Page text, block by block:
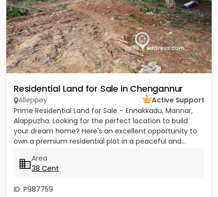
Residential Land for Sale in Chengannur
Alleppey
Active Support
Prime Residential Land for Sale – Ennakkadu, Mannar,
Alappuzha. Looking for the perfect location to build
your dream home? Here's an excellent opportunity to
own a premium residential plot in a peaceful and...
Area
38 Cent
ID: P987759